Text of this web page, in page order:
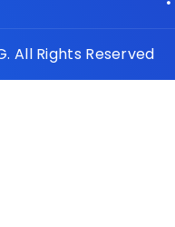
All Rights Reserved